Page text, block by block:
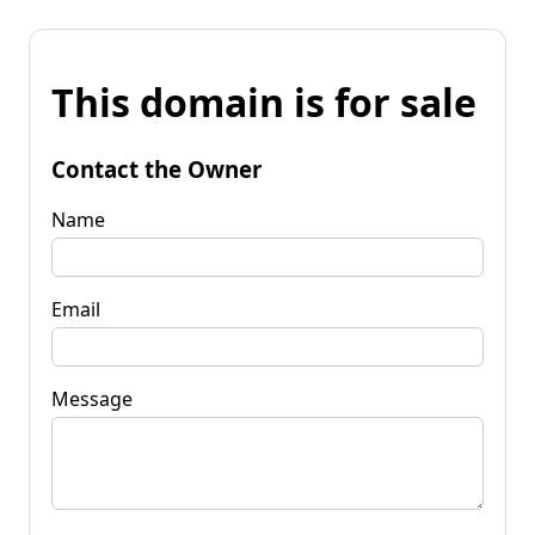
This domain is for sale
Contact the Owner
Name
Email
Message